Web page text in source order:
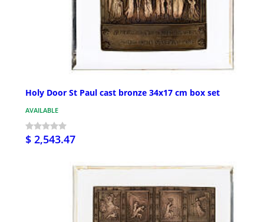
Holy Door St Paul cast bronze 34x17 cm box set
AVAILABLE
$ 2,543.47